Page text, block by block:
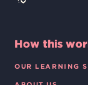
How this
OUR LEARNING